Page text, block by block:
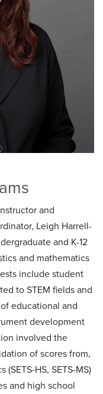
and
Leigh Harrell-
and K-12
and mathematics
include student
to STEM fields and
educational and
development
involved the
of scores from,
HS, SETS-MS)
and high school